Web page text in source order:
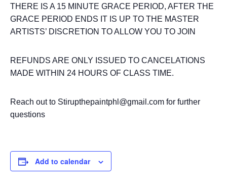
THERE IS A 15 MINUTE GRACE PERIOD, AFTER THE
GRACE PERIOD ENDS IT IS UP TO THE MASTER
ARTISTS’ DISCRETION TO ALLOW YOU TO JOIN
REFUNDS ARE ONLY ISSUED TO CANCELATIONS
MADE WITHIN 24 HOURS OF CLASS TIME.
Reach out to Stirupthepaintphl@gmail.com for further
questions
Add to calendar